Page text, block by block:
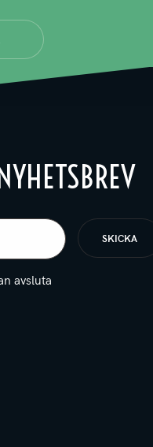
avsluta